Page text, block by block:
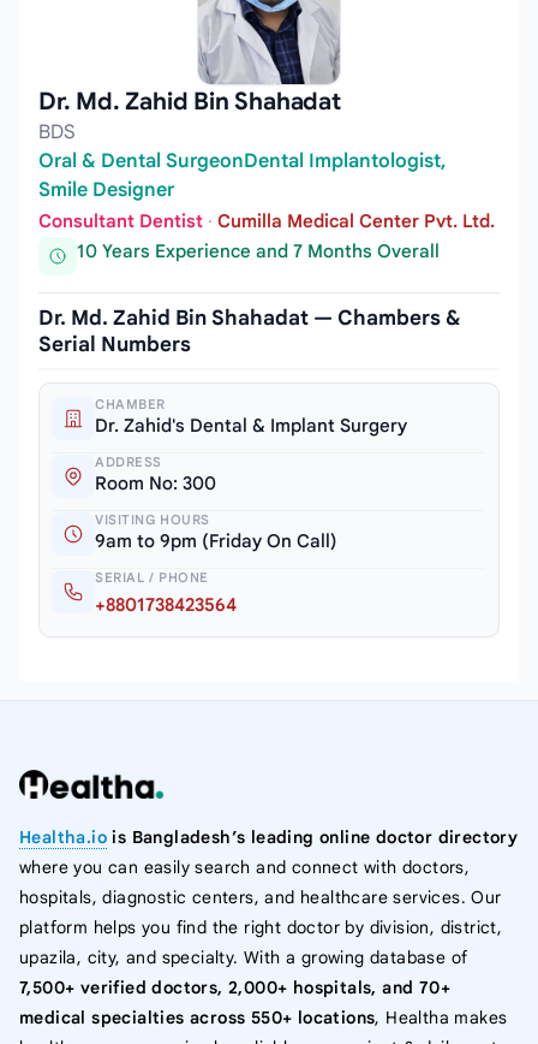
Dr. Md. Zahid Bin Shahadat
BDS
Oral & Dental SurgeonDental Implantologist,
Smile Designer
Consultant Dentist · Cumilla Medical Center Pvt. Ltd.
10 Years Experience and 7 Months Overall
Dr. Md. Zahid Bin Shahadat — Chambers &
Serial Numbers
CHAMBER
Dr. Zahid's Dental & Implant Surgery
ADDRESS
Room No: 300
VISITING HOURS
9am to 9pm (Friday On Call)
SERIAL / PHONE
+8801738423564
Healtha.io is Bangladesh’s leading online doctor directory
where you can easily search and connect with doctors,
hospitals, diagnostic centers, and healthcare services. Our
platform helps you find the right doctor by division, district,
upazila, city, and specialty. With a growing database of
7,500+ verified doctors, 2,000+ hospitals, and 70+
medical specialties across 550+ locations, Healtha makes